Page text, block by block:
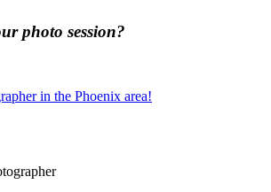
photo session?